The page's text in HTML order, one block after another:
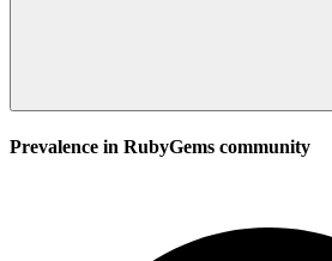
Prevalence in RubyGems community